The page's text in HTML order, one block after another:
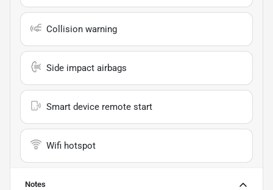
Collision warning
Side impact airbags
Smart device remote start
Wifi hotspot
Notes